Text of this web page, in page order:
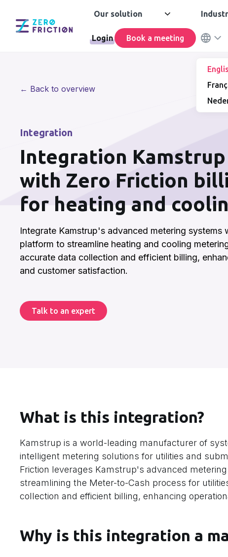
Our solution
Login Book a meeting
← Back to overview
Integration
Integration
with Zero Friction
for heating and
Integrate Kamstrup's advanced metering systems
platform to streamline heating and cooling
accurate data collection and efficient billing,
and customer satisfaction.
Talk to an expert
What is this integration?
Kamstrup is a world-leading manufacturer of
intelligent metering solutions for utilities and
Friction leverages Kamstrup's advanced
streamlining the Meter-to-Cash process for
collection and efficient billing, enhancing
Why is this integration a